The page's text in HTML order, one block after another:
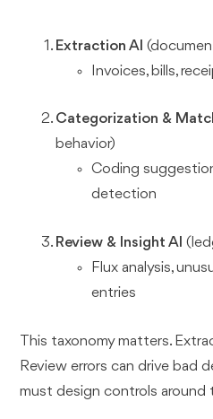
Extraction AI
Invoices, bills,
Categorization &
behavior)
Coding
detection
Review & Insight AI
Flux analysis,
entries
This taxonomy matters.
Review errors can drive bad
must design controls around